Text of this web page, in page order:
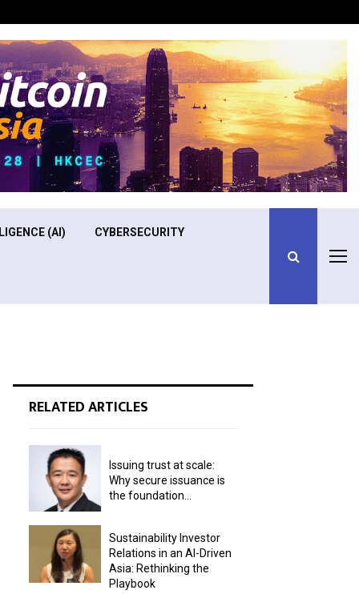
(AI) CYBERSECURITY
RELATED ARTICLES
Issuing trust at scale:
Why secure issuance is
the foundation...
Sustainability Investor
Relations in an AI-Driven
Asia: Rethinking the
Playbook